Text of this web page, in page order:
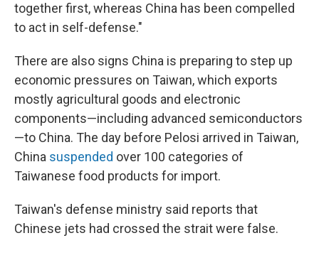
together first, whereas China has been compelled
to act in self-defense."
There are also signs China is preparing to step up
economic pressures on Taiwan, which exports
mostly agricultural goods and electronic
components—including advanced semiconductors
—to China. The day before Pelosi arrived in Taiwan,
China suspended over 100 categories of
Taiwanese food products for import.
Taiwan's defense ministry said reports that
Chinese jets had crossed the strait were false.